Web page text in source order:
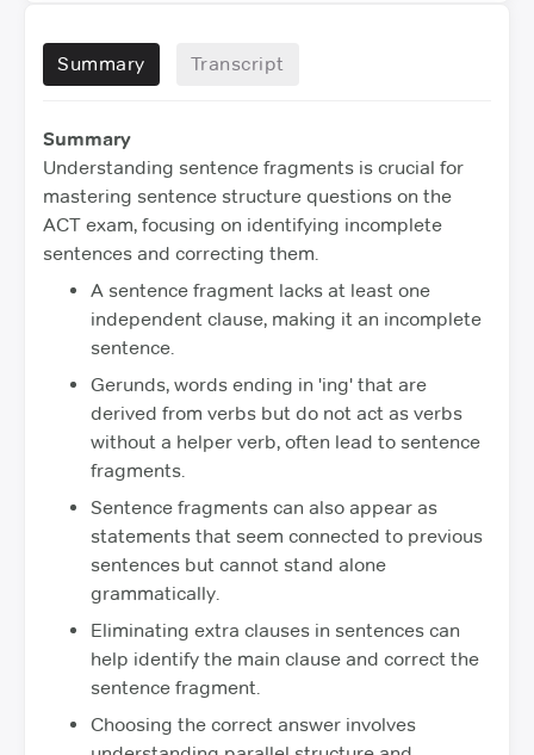
Summary Transcript
Summary
Understanding sentence fragments is crucial for
mastering sentence structure questions on the
ACT exam, focusing on identifying incomplete
sentences and correcting them.
A sentence fragment lacks at least one
independent clause, making it an incomplete
sentence.
Gerunds, words ending in 'ing' that are
derived from verbs but do not act as verbs
without a helper verb, often lead to sentence
fragments.
Sentence fragments can also appear as
statements that seem connected to previous
sentences but cannot stand alone
grammatically.
Eliminating extra clauses in sentences can
help identify the main clause and correct the
sentence fragment.
Choosing the correct answer involves